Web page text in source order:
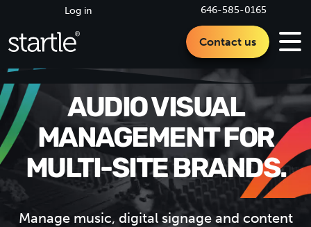
646-585-0165
Log in
Contact us
AUDIO VISUAL
MANAGEMENT FOR
MULTI-SITEBRANDS.
Manage music, digital signage and content